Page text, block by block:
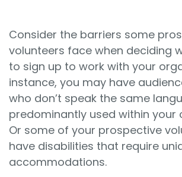
Consider the barriers some
volunteers face when deciding
to sign up to work with your
instance, you may have
who don’t speak the same
predominantly used within your
Or some of your prospective
have disabilities that require
accommodations.